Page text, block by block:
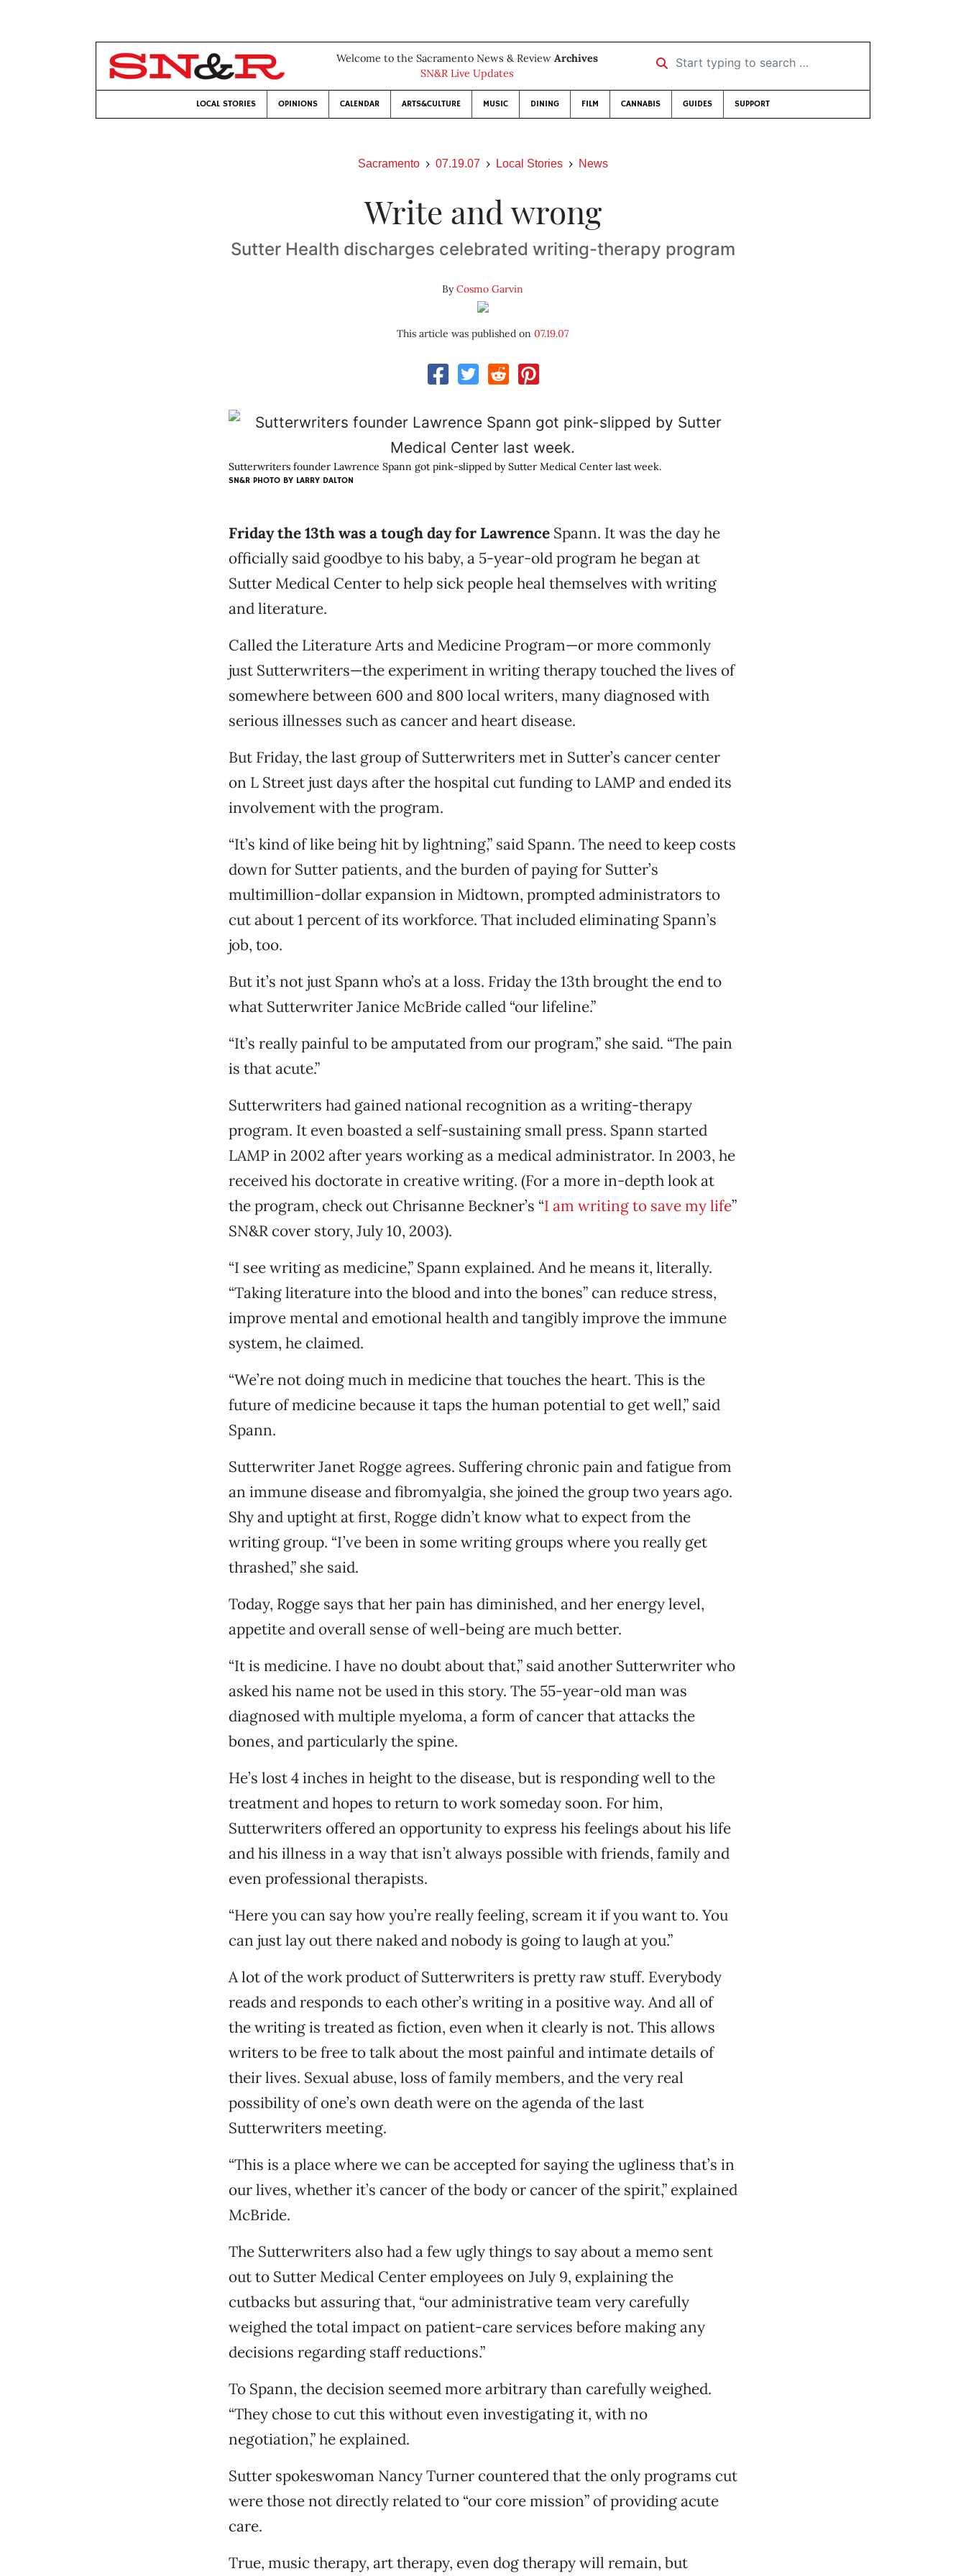
Welcome to the Sacramento News & Review Archives
SN&R Live Updates
Start typing to search …
LOCAL STORIES OPINIONS CALENDAR ARTS&CULTURE MUSIC DINING FILM CANNABIS GUIDES SUPPORT
Sacramento 07.19.07 Local Stories News
Write and wrong
Sutter Health discharges celebrated writing-therapy program
ByCosmo Garvin
This article was published on07.19.07
Sutterwriters founder Lawrence Spann got pink-slipped by Sutter Medical Center last week.
SN&R PHOTO BY LARRY DALTON
Friday the 13th was a tough day for Lawrence Spann. It was the day he
officially said goodbye to his baby, a 5-year-old program he began at
Sutter Medical Center to help sick people heal themselves with writing
and literature.
Called the Literature Arts and Medicine Program—or more commonly
just Sutterwriters—the experiment in writing therapy touched the lives of
somewhere between 600 and 800 local writers, many diagnosed with
serious illnesses such as cancer and heart disease.
But Friday, the last group of Sutterwriters met in Sutter’s cancer center
on L Street just days after the hospital cut funding to LAMP and ended its
involvement with the program.
“It’s kind of like being hit by lightning,” said Spann. The need to keep costs
down for Sutter patients, and the burden of paying for Sutter’s
multimillion-dollar expansion in Midtown, prompted administrators to
cut about 1 percent of its workforce. That included eliminating Spann’s
job, too.
But it’s not just Spann who’s at a loss. Friday the 13th brought the end to
what Sutterwriter Janice McBride called “our lifeline.”
“It’s really painful to be amputated from our program,” she said. “The pain
is that acute.”
Sutterwriters had gained national recognition as a writing-therapy
program. It even boasted a self-sustaining small press. Spann started
LAMP in 2002 after years working as a medical administrator. In 2003, he
received his doctorate in creative writing. (For a more in-depth look at
the program, check out Chrisanne Beckner’s “I am writing to save my life”
SN&R cover story, July 10, 2003).
“I see writing as medicine,” Spann explained. And he means it, literally.
“Taking literature into the blood and into the bones” can reduce stress,
improve mental and emotional health and tangibly improve the immune
system, he claimed.
“We’re not doing much in medicine that touches the heart. This is the
future of medicine because it taps the human potential to get well,” said
Spann.
Sutterwriter Janet Rogge agrees. Suffering chronic pain and fatigue from
an immune disease and fibromyalgia, she joined the group two years ago.
Shy and uptight at first, Rogge didn’t know what to expect from the
writing group. “I’ve been in some writing groups where you really get
thrashed,” she said.
Today, Rogge says that her pain has diminished, and her energy level,
appetite and overall sense of well-being are much better.
“It is medicine. I have no doubt about that,” said another Sutterwriter who
asked his name not be used in this story. The 55-year-old man was
diagnosed with multiple myeloma, a form of cancer that attacks the
bones, and particularly the spine.
He’s lost 4 inches in height to the disease, but is responding well to the
treatment and hopes to return to work someday soon. For him,
Sutterwriters offered an opportunity to express his feelings about his life
and his illness in a way that isn’t always possible with friends, family and
even professional therapists.
“Here you can say how you’re really feeling, scream it if you want to. You
can just lay out there naked and nobody is going to laugh at you.”
A lot of the work product of Sutterwriters is pretty raw stuff. Everybody
reads and responds to each other’s writing in a positive way. And all of
the writing is treated as fiction, even when it clearly is not. This allows
writers to be free to talk about the most painful and intimate details of
their lives. Sexual abuse, loss of family members, and the very real
possibility of one’s own death were on the agenda of the last
Sutterwriters meeting.
“This is a place where we can be accepted for saying the ugliness that’s in
our lives, whether it’s cancer of the body or cancer of the spirit,” explained
McBride.
The Sutterwriters also had a few ugly things to say about a memo sent
out to Sutter Medical Center employees on July 9, explaining the
cutbacks but assuring that, “our administrative team very carefully
weighed the total impact on patient-care services before making any
decisions regarding staff reductions.”
To Spann, the decision seemed more arbitrary than carefully weighed.
“They chose to cut this without even investigating it, with no
negotiation,” he explained.
Sutter spokeswoman Nancy Turner countered that the only programs cut
were those not directly related to “our core mission” of providing acute
care.
True, music therapy, art therapy, even dog therapy will remain, but